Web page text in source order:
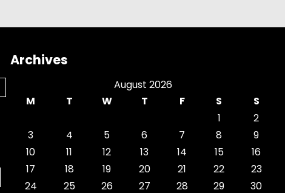
Archives
August 2026
M
T W T F S
S
1
2
3
4 5 6 7 8
9
10
11 12 13 14 15
16
17
18 19 20 21 22
23
24
25 26 27 28 29 30